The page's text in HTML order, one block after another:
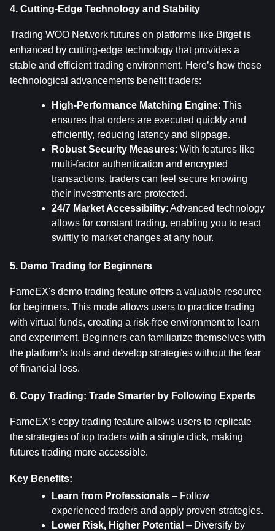
4. Cutting-Edge Technology and Stability
Trading WOO Network futures on platforms like Bitget is
enhanced by cutting-edge technology that provides a
stable and efficient trading environment. Here’s how these
technological advancements benefit traders:
High-Performance Matching Engine: This
ensures that orders are executed quickly and
efficiently, reducing latency and slippage.
Robust Security Measures: With features like
multi-factor authentication and encrypted
transactions, traders can feel secure knowing
their investments are protected.
24/7 Market Accessibility: Advanced technology
allows for constant trading, enabling you to react
swiftly to market changes at any hour.
5. Demo Trading for Beginners
FameEX's demo trading feature offers a valuable resource
for beginners. This mode allows users to practice trading
with virtual funds, creating a risk-free environment to learn
and experiment. Beginners can familiarize themselves with
the platform's tools and develop strategies without the fear
of financial loss.
6. Copy Trading: Trade Smarter by Following Experts
FameEX’s copy trading feature allows users to replicate
the strategies of top traders with a single click, making
futures trading more accessible.
Key Benefits:
Learn from Professionals – Follow
experienced traders and apply proven strategies.
Lower Risk, Higher Potential – Diversify by